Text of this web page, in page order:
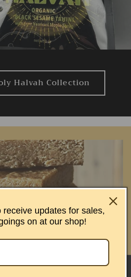
Halvah Collection
receive updates for sales,
on at our shop!